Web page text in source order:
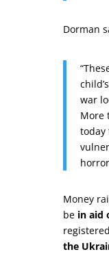
Dorman
war
More
today
Money
bein aid
the